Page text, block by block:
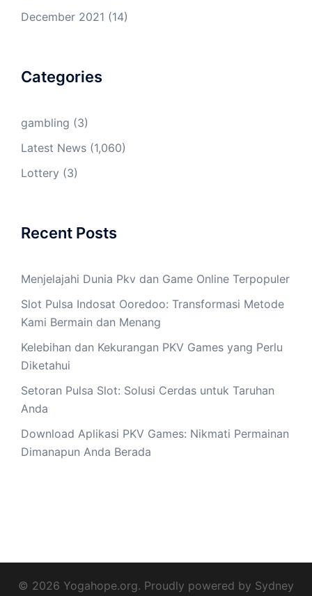
December 2021 (14)
Categories
gambling (3)
Latest News (1,060)
Lottery (3)
Recent Posts
Menjelajahi Dunia Pkv dan Game Online Terpopuler
Slot Pulsa Indosat Ooredoo: Transformasi Metode
Kami Bermain dan Menang
Kelebihan dan Kekurangan PKV Games yang Perlu
Diketahui
Setoran Pulsa Slot: Solusi Cerdas untuk Taruhan
Anda
Download Aplikasi PKV Games: Nikmati Permainan
Dimanapun Anda Berada
© 2026 Yogahope.org. Proudly powered by Sydney